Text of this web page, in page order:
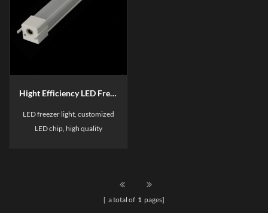
Hight Efficiency LED Freezer Light Bar B3
LED freezer light, customized
LED chip, high quality
[ a total of 1 pages]